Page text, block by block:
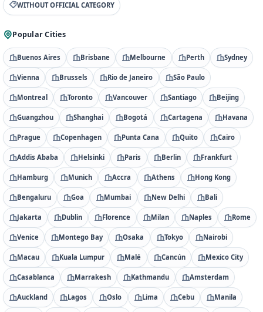
WITHOUT OFFICIAL CATEGORY
Popular Cities
Buenos Aires Brisbane Melbourne Perth Sydney
Vienna Brussels Rio de Janeiro São Paulo
Montreal Toronto Vancouver Santiago Beijing
Guangzhou Shanghai Bogotá Cartagena Havana
Prague Copenhagen Punta Cana Quito Cairo
Addis Ababa Helsinki Paris Berlin Frankfurt
Hamburg Munich Accra Athens Hong Kong
Bengaluru Goa Mumbai New Delhi Bali
Jakarta Dublin Florence Milan Naples Rome
Venice Montego Bay Osaka Tokyo Nairobi
Macau Kuala Lumpur Malé Cancún Mexico City
Casablanca Marrakesh Kathmandu Amsterdam
Auckland Lagos Oslo Lima Cebu Manila